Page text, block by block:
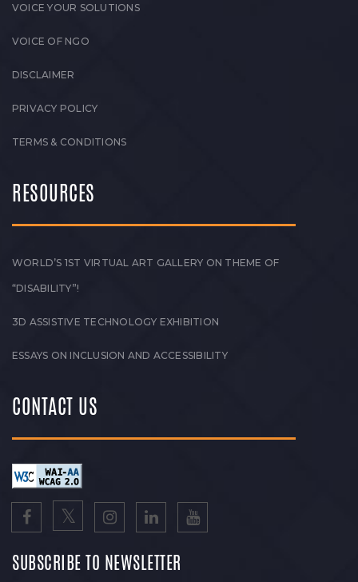
VOICE YOUR SOLUTIONS
VOICE OF NGO
DISCLAIMER
PRIVACY POLICY
TERMS & CONDITIONS
RESOURCES
WORLD’S 1ST VIRTUAL ART GALLERY ON THEME OF
“DISABILITY”!
3D ASSISTIVE TECHNOLOGY EXHIBITION
ESSAYS ON INCLUSION AND ACCESSIBILITY
CONTACT US
SUBSCRIBE TO NEWSLETTER